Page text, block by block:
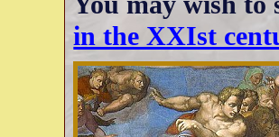
in the XXIst